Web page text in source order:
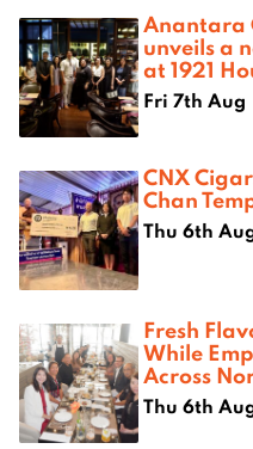
Anantara
unveils a
at 1921
Fri 7th Aug
CNX
Chan
Thu 6th
Fresh
While
Across
Thu 6th